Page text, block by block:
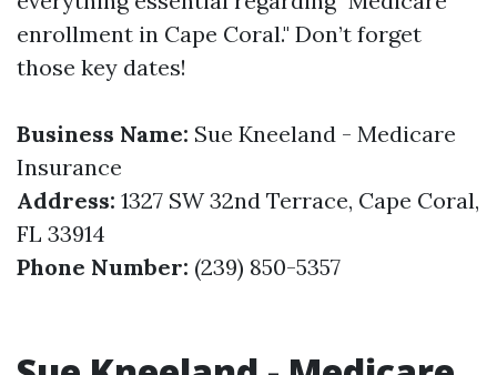
enrollment in Cape Coral." Don’t forget
those key dates!
Business Name: Sue Kneeland - Medicare
Insurance
Address: 1327 SW 32nd Terrace, Cape Coral,
FL 33914
Phone Number: (239) 850-5357